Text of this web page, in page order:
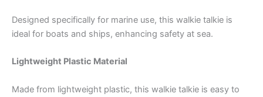
Designed specifically for marine use, this walkie talkie is
ideal for boats and ships, enhancing safety at sea.
Lightweight Plastic Material
Made from lightweight plastic, this walkie talkie is easy to